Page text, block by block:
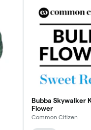
Bubba Skywalker
Flower
Common Citizen